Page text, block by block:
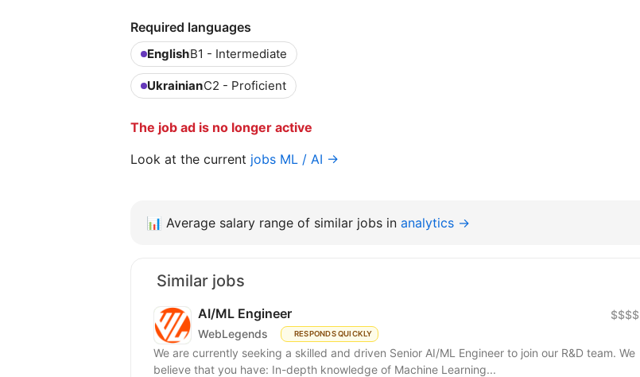
Required languages
EnglishB1 - Intermediate
UkrainianC2 - Proficient
The job ad is no longer active
Look at the current jobs ML / AI →
📊 Average salary range of similar jobs in analytics →
Similar jobs
AI/ML Engineer
WebLegends RESPONDS QUICKLY
$$$$
We are currently seeking a skilled and driven Senior AI/ML Engineer to join our R&D team. We
believe that you have: In-depth knowledge of Machine Learning...